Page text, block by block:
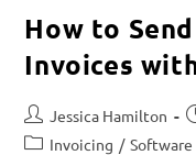
How to
Invoices
Jessica Hamilton
Invoicing /